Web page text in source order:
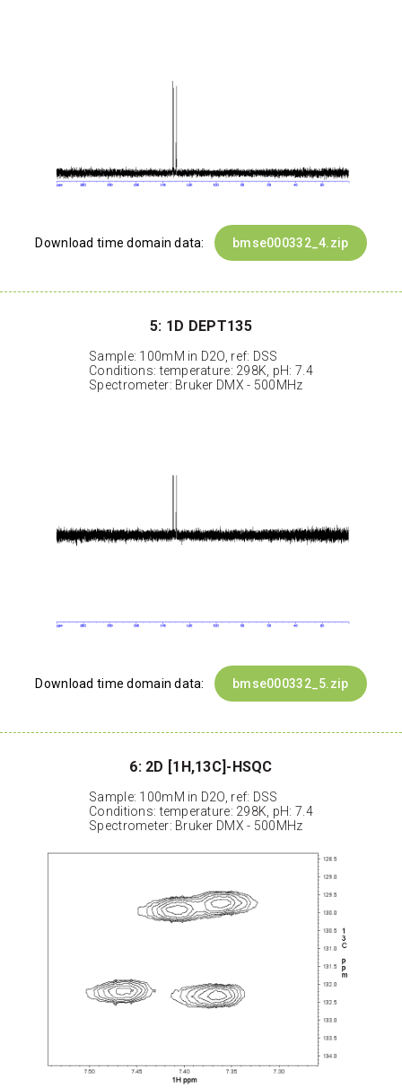
Download time domain data: bmse000332_4.zip
5: 1D DEPT135
Sample: 100mM in D2O, ref: DSS
Conditions: temperature: 298K, pH: 7.4
Spectrometer: Bruker DMX - 500MHz
Download time domain data: bmse000332_5.zip
6: 2D [1H,13C]-HSQC
Sample: 100mM in D2O, ref: DSS
Conditions: temperature: 298K, pH: 7.4
Spectrometer: Bruker DMX - 500MHz